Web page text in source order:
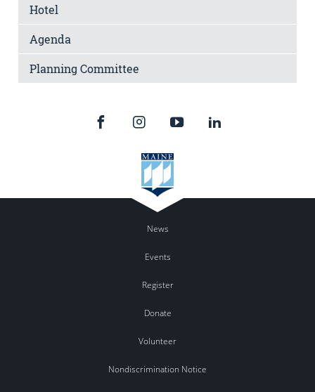
Hotel
Agenda
Planning Committee
News
Events
Register
Donate
Volunteer
Nondiscrimination Notice